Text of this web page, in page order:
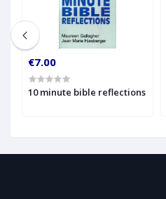
€7.00
10 minute bible reflections